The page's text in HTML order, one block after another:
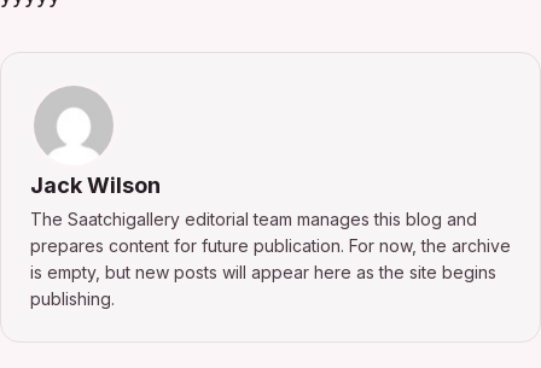
Jack Wilson
The Saatchigallery editorial team manages this blog and
prepares content for future publication. For now, the archive
is empty, but new posts will appear here as the site begins
publishing.